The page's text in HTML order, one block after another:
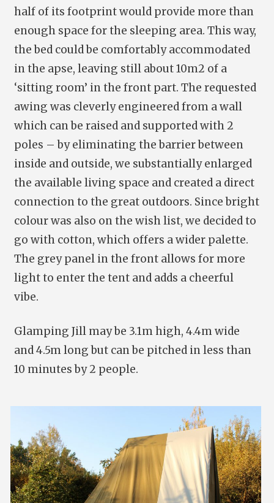
half of its footprint would provide more than
enough space for the sleeping area. This way,
the bed could be comfortably accommodated
in the apse, leaving still about 10m2 of a
‘sitting room’ in the front part. The requested
awing was cleverly engineered from a wall
which can be raised and supported with 2
poles – by eliminating the barrier between
inside and outside, we substantially enlarged
the available living space and created a direct
connection to the great outdoors. Since bright
colour was also on the wish list, we decided to
go with cotton, which offers a wider palette.
The grey panel in the front allows for more
light to enter the tent and adds a cheerful
vibe.
Glamping Jill may be 3.1m high, 4.4m wide
and 4.5m long but can be pitched in less than
10 minutes by 2 people.